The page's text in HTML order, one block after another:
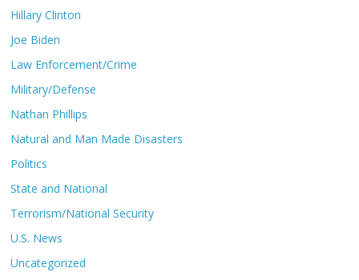
Hillary Clinton
Joe Biden
Law Enforcement/Crime
Military/Defense
Nathan Phillips
Natural and Man Made Disasters
Politics
State and National
Terrorism/National Security
U.S. News
Uncategorized